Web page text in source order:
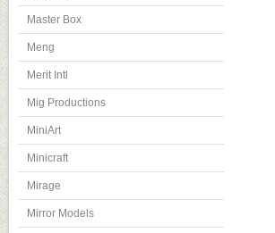
Master Box
Meng
Merit Intl
Mig Productions
MiniArt
Minicraft
Mirage
Mirror Models